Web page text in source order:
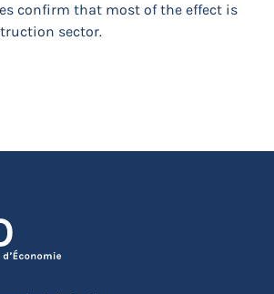
confirm that most of the effect is
sector.